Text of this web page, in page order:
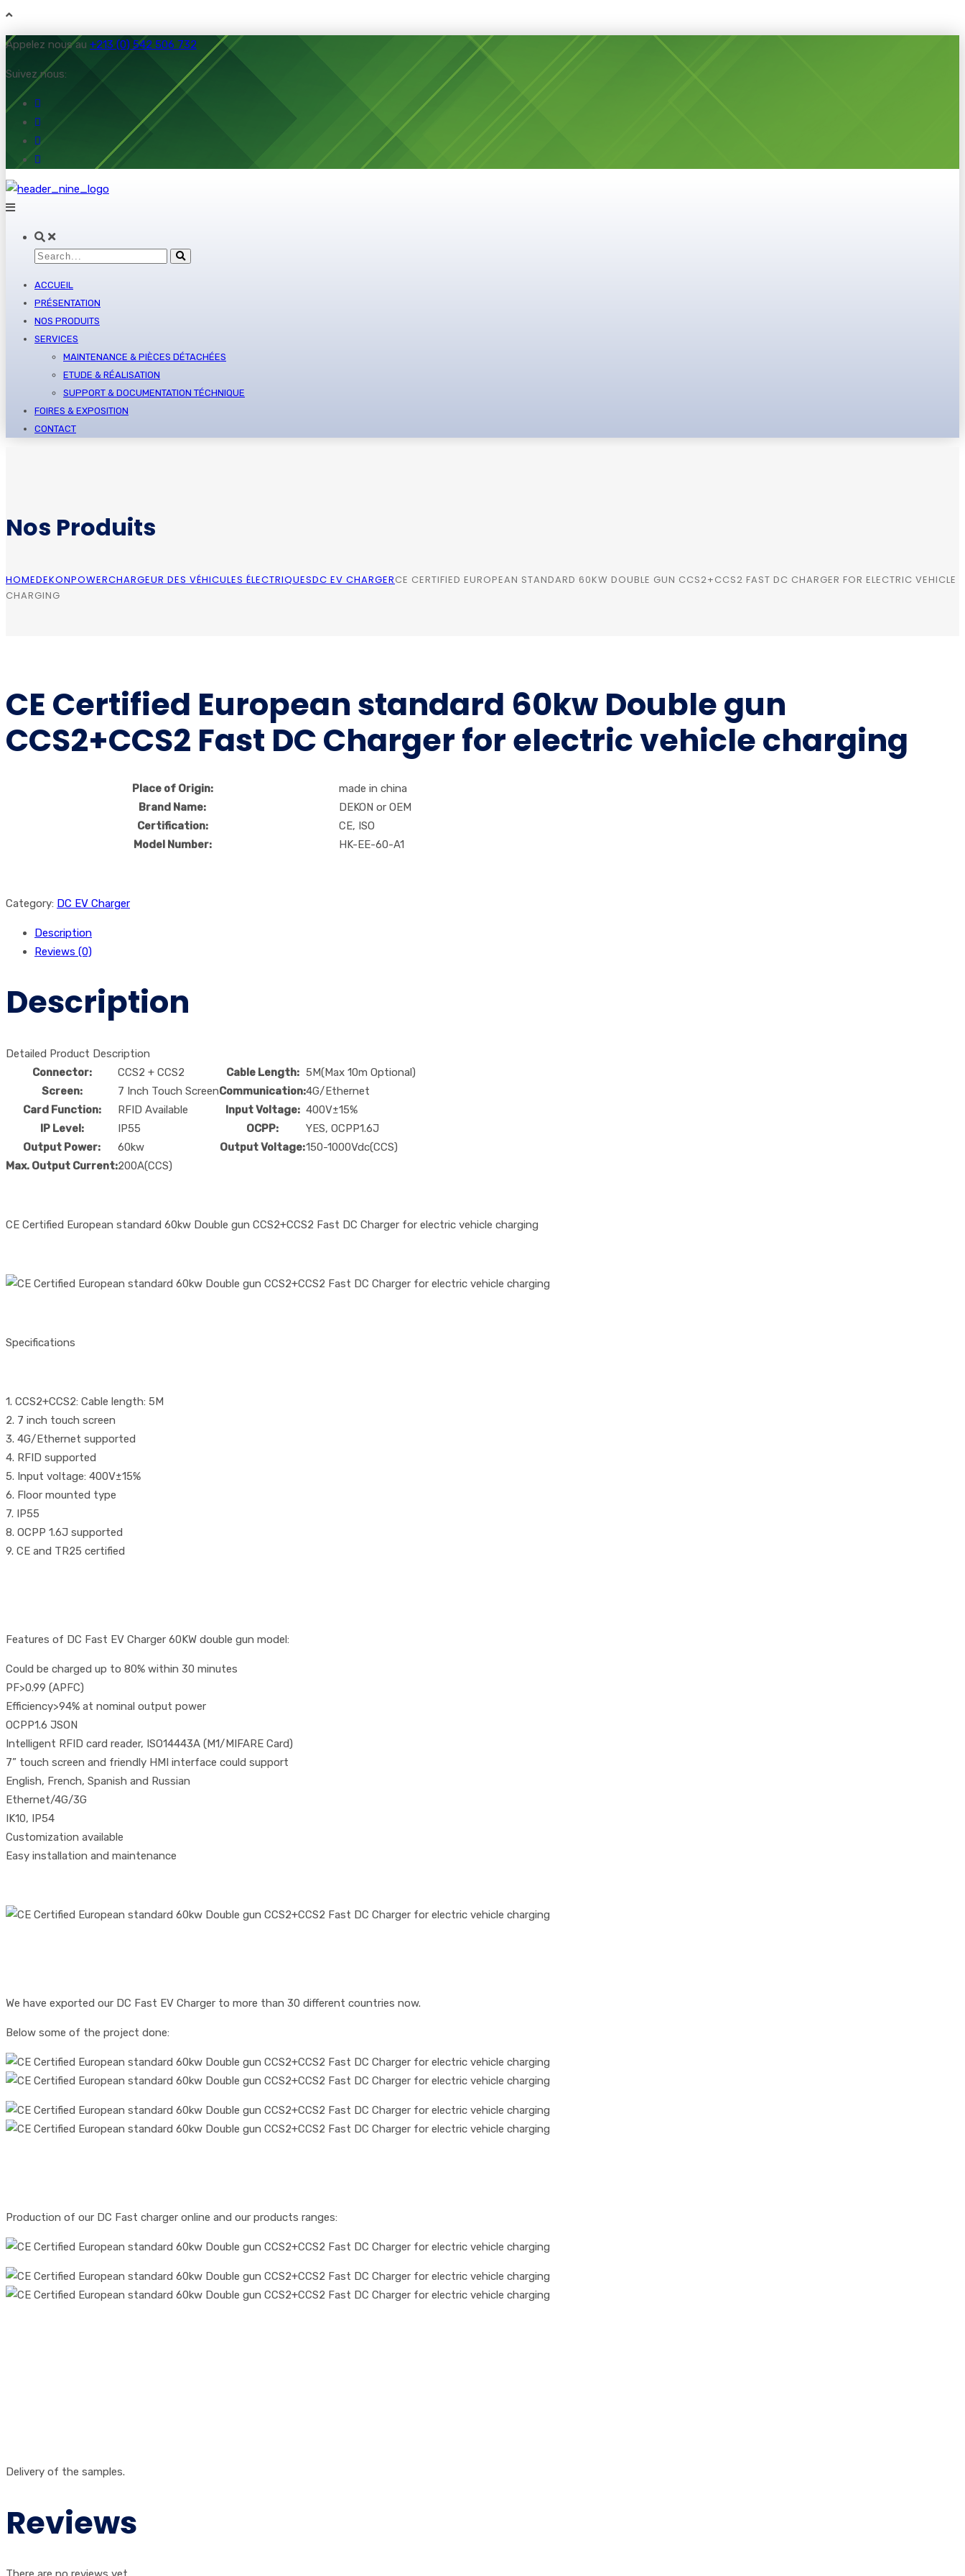
Appelez nous au +213 (0) 542 506 732
Suivez nous:
ACCUEIL
PRÉSENTATION
NOS PRODUITS
SERVICES
MAINTENANCE & PIÈCES DÉTACHÉES
ETUDE & RÉALISATION
SUPPORT & DOCUMENTATION TÉCHNIQUE
FOIRES & EXPOSITION
CONTACT
Nos Produits
HOMEDEKONPOWERCHARGEUR DES VÉHICULES ÉLECTRIQUESDC EV CHARGERCE CERTIFIED EUROPEAN STANDARD 60KW DOUBLE GUN CCS2+CCS2 FAST DC CHARGER FOR ELECTRIC VEHICLE
CHARGING
CE Certified European standard 60kw Double gun
CCS2+CCS2 Fast DC Charger for electric vehicle charging
Place of Origin:
made in china
Brand Name:
DEKON or OEM
Certification:
CE, ISO
Model Number:
HK-EE-60-A1
Category: DC EV Charger
Description
Reviews (0)
Description
Detailed Product Description
Connector:
CCS2 + CCS2 Cable Length: 5M(Max 10m Optional)
Screen:
7 Inch Touch ScreenCommunication:4G/Ethernet
Card Function:
RFID Available Input Voltage: 400V±15%
IP Level:
IP55 OCPP:
YES, OCPP1.6J
Output Power:
60kw Output Voltage:150-1000Vdc(CCS)
Max. Output Current:200A(CCS)
CE Certified European standard 60kw Double gun CCS2+CCS2 Fast DC Charger for electric vehicle charging
Specifications
1. CCS2+CCS2: Cable length: 5M
2. 7 inch touch screen
3. 4G/Ethernet supported
4. RFID supported
5. Input voltage: 400V±15%
6. Floor mounted type
7. IP55
8. OCPP 1.6J supported
9. CE and TR25 certified
Features of DC Fast EV Charger 60KW double gun model:
Could be charged up to 80% within 30 minutes
PF>0.99 (APFC)
Efficiency>94% at nominal output power
OCPP1.6 JSON
Intelligent RFID card reader, ISO14443A (M1/MIFARE Card)
7” touch screen and friendly HMI interface could support
English, French, Spanish and Russian
Ethernet/4G/3G
IK10, IP54
Customization available
Easy installation and maintenance
We have exported our DC Fast EV Charger to more than 30 different countries now.
Below some of the project done:
Production of our DC Fast charger online and our products ranges:
Delivery of the samples.
Reviews